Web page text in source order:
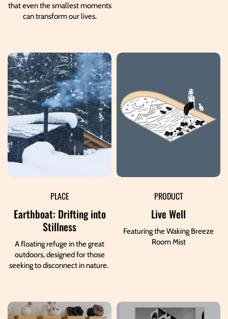
that even the smallest moments
can transform our lives.
PLACE
Earthboat: Drifting into
Stillness
A floating refuge in the great
outdoors, designed for those
seeking to disconnect in nature.
PRODUCT
Live Well
Featuring the Waking Breeze
Room Mist